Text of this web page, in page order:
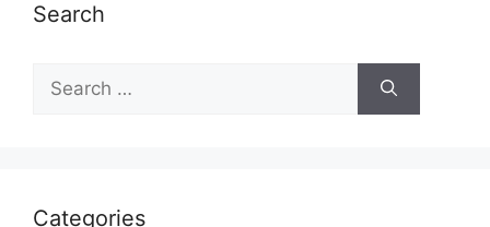
Search
Search
for:
Categories